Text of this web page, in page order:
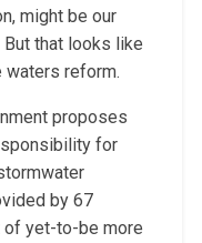
might be our
that looks like
reform.
proposes
for
by 67
of yet-to-be more